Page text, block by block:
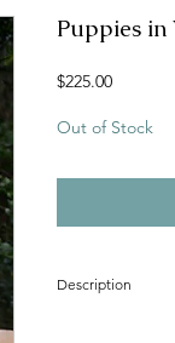
Puppies in
$225.00Price
Out of Stock
Description